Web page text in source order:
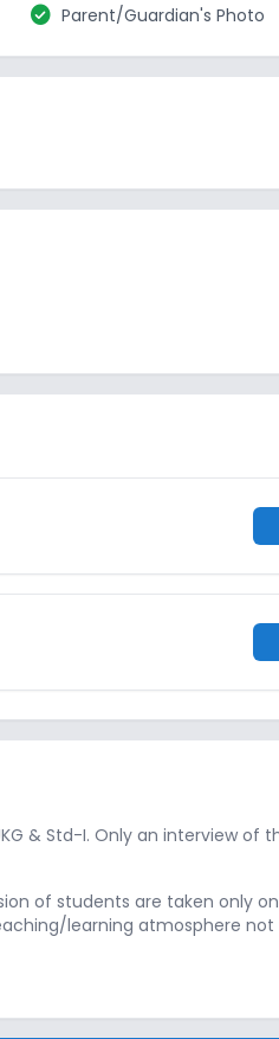
check_circle Parent/Guardian's Photo
& Std-I. Only an interview of
of students are taken only
learning atmosphere